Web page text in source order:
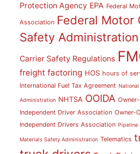
Protection Agency EPA Federal
Association Federal Motor
Safety Administration
Carrier Safety Regulations
freight factoring HOS hours of
International Fuel Tax Agreement
Administration NHTSA OOIDA
Independent Driver Association Owner-
Independent Drivers Association Pipeline
Materials Safety Administration Telematics